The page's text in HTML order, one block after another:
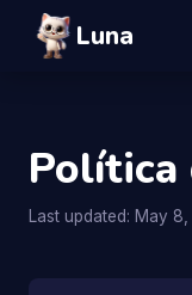
Luna
Política
Last updated: May